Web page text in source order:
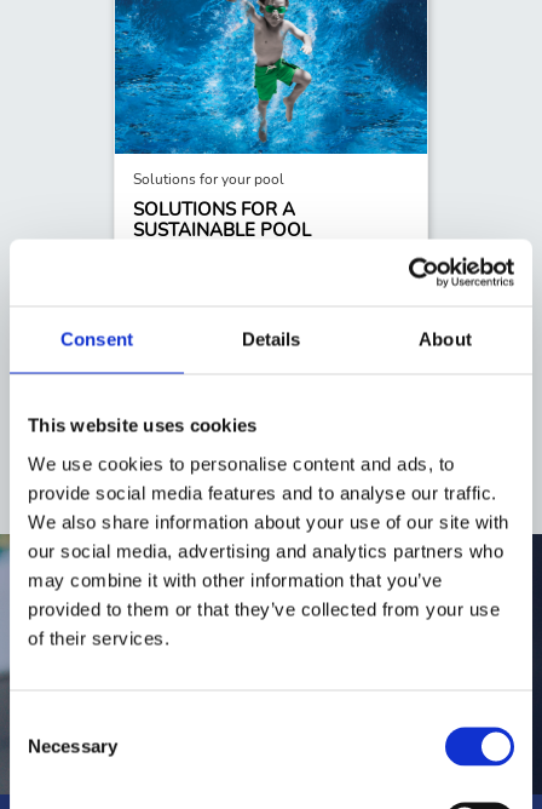
Consent Details About
This website uses cookies
We use cookies to personalise content and ads, to
provide social media features and to analyse our traffic.
We also share information about your use of our site with
our social media, advertising and analytics partners who
may combine it with other information that you’ve
provided to them or that they’ve collected from your use
of their services.
Selection
Necessary
Solutions for your pool
SOLUTIONS FOR A
SUSTAINABLE POOL